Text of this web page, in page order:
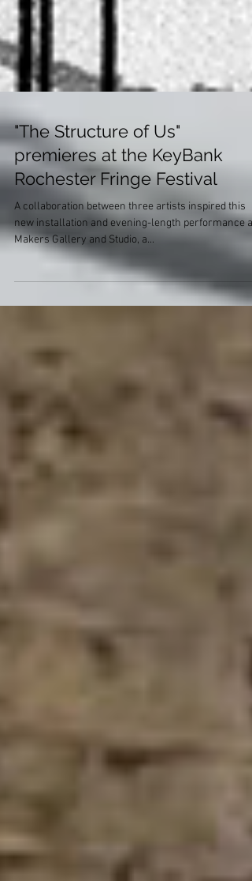
"The Structure of Us"
premieres at the KeyBank
Rochester Fringe Festival
A collaboration between three artists inspired this
new installation and evening-length performance at